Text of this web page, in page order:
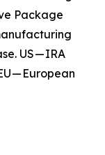
Package
US — IRA
— European